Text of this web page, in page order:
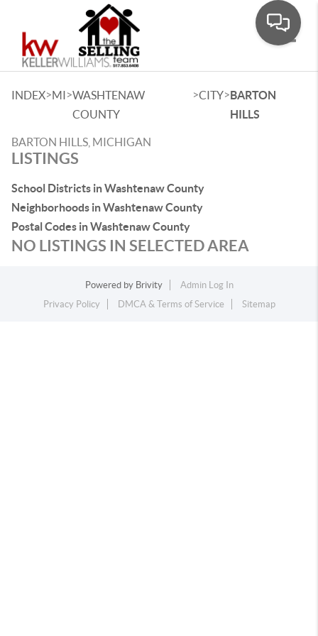
INDEX>MI>WASHTENAW
COUNTY
>CITY>BARTON
HILLS
BARTON HILLS, MICHIGAN
LISTINGS
School Districts in Washtenaw County
Neighborhoods in Washtenaw County
Postal Codes in Washtenaw County
NO LISTINGS IN SELECTED AREA
Powered by Brivity
Admin Log In
Privacy Policy
DMCA & Terms of Service Sitemap